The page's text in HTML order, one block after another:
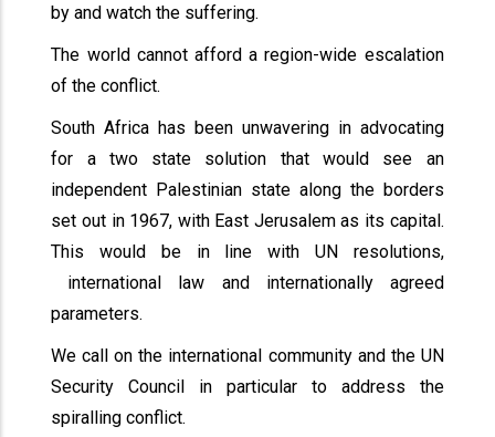
by and watch the suffering.
The world cannot afford a region-wide escalation
of the conflict.
South Africa has been unwavering in advocating
for a two state solution that would see an
independent Palestinian state along the borders
set out in 1967, with East Jerusalem as its capital.
This would be in line with UN resolutions,
international law and internationally agreed
parameters.
We call on the international community and the UN
Security Council in particular to address the
spiralling conflict.